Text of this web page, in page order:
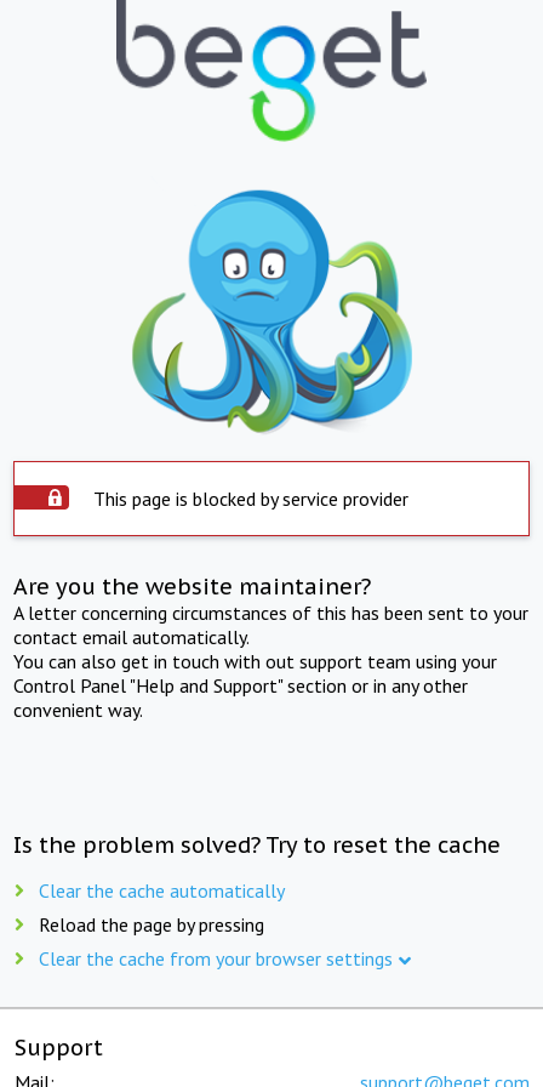
This page is blocked by service provider
Are you the website maintainer?
A letter concerning circumstances of this has been sent to your
contact email automatically.
You can also get in touch with out support team using your
Control Panel "Help and Support" section or in any other
convenient way.
Is the problem solved? Try to reset the cache
Clear the cache automatically
Reload the page by pressing
Clear the cache from your browser settings
Support
Mail: support@beget.com